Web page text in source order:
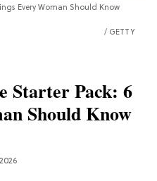
Every Woman Should Know
GETTY
Starter Pack: 6
Should Know